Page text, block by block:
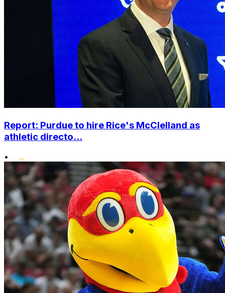
Report: Purdue to hire Rice's McClelland as
athletic directo...
•